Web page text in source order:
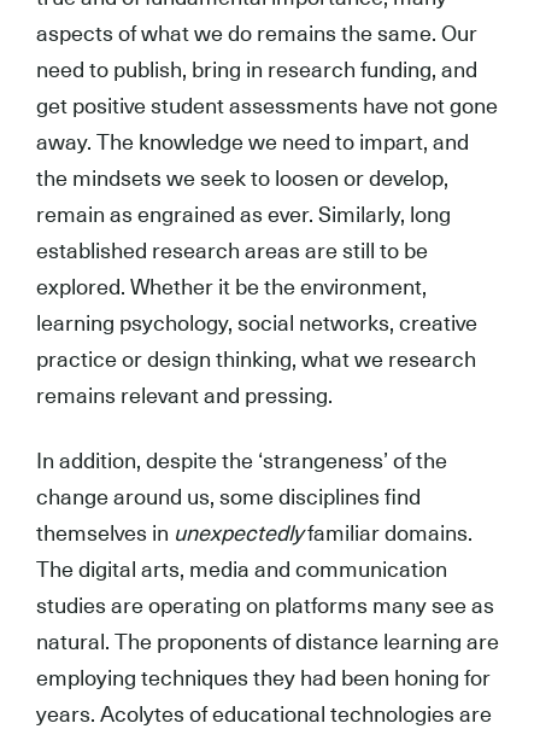
aspects of what we do remains the same. Our
need to publish, bring in research funding, and
get positive student assessments have not gone
away. The knowledge we need to impart, and
the mindsets we seek to loosen or develop,
remain as engrained as ever. Similarly, long
established research areas are still to be
explored. Whether it be the environment,
learning psychology, social networks, creative
practice or design thinking, what we research
remains relevant and pressing.
In addition, despite the ‘strangeness’ of the
change around us, some disciplines find
themselves in unexpectedlyfamiliar domains.
The digital arts, media and communication
studies are operating on platforms many see as
natural. The proponents of distance learning are
employing techniques they had been honing for
years. Acolytes of educational technologies are